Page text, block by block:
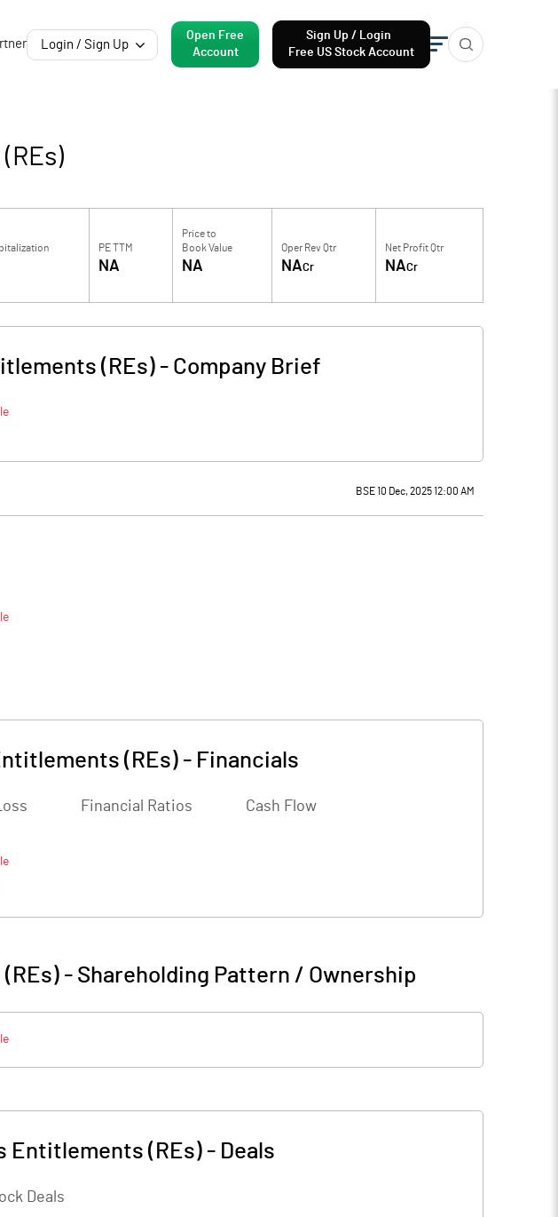
Login / Sign Up
Open Free
Account
Sign Up / Login
Free US Stock Account
PE TTM
NA
Price to
Book Value
NA
Oper Rev Qtr
NACr
Net Profit Qtr
NACr
(REs) - Company Brief
BSE 10 Dec, 2025 12:00 AM
(REs)- Financials
Financial Ratios Cash Flow
- Shareholding Pattern / Ownership
Entitlements (REs)- Deals
Deals